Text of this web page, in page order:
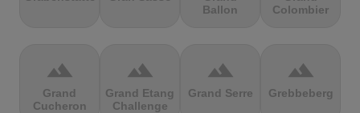
Ballon
Colombier
terrain
Grand
Cucheron
terrain
Grand Etang
Challenge
terrain
Grand Serre
terrain
Grebbeberg